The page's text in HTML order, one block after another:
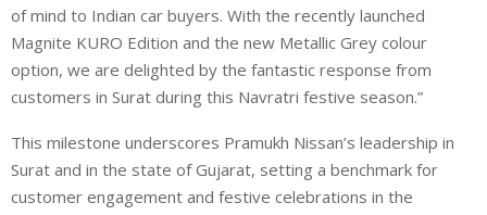
of mind to Indian car buyers. With the recently launched
Magnite KURO Edition and the new Metallic Grey colour
option, we are delighted by the fantastic response from
customers in Surat during this Navratri festive season.”
This milestone underscores Pramukh Nissan’s leadership in
Surat and in the state of Gujarat, setting a benchmark for
customer engagement and festive celebrations in the